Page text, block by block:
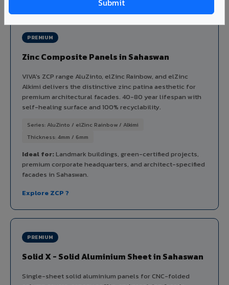
PREMIUM
Zinc Composite Panels in Sahaswan
VIVA's ZCP range AluZinto, elZinc Rainbow, and elZinc
Alkimi delivers the distinctive zinc patina aesthetic for
premium architectural facades. 40-80 year lifespan with
self-healing surface and 100% recyclability.
Series: AluZinto / elZinc Rainbow / Alkimi
Thickness: 4mm / 6mm
Ideal for:Landmark buildings, green-certified projects,
premium corporate headquarters, and architect-specified
facades in Sahaswan.
Explore ZCP ?
PREMIUM
Solid X - Solid Aluminium Sheet in Sahaswan
Single-sheet solid aluminium panels for CNC-folded